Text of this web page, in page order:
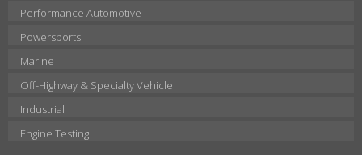
Performance Automotive
Powersports
Marine
Off-Highway & Specialty Vehicle
Industrial
Engine Testing